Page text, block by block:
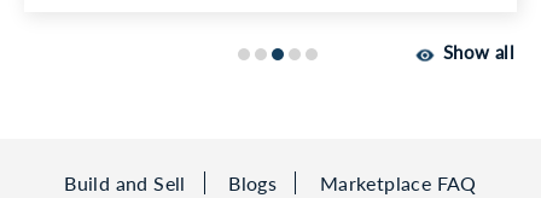
Show all
Build and Sell Blogs Marketplace FAQ